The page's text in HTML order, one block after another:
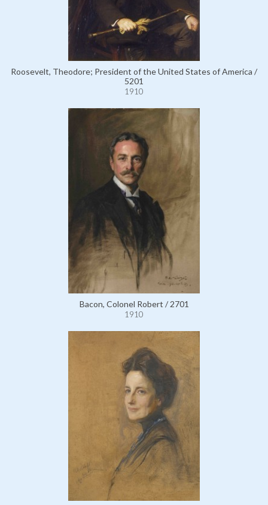
Roosevelt, Theodore; President of the United States of America /
5201
1910
Bacon, Colonel Robert / 2701
1910